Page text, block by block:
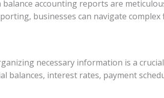
accounting reports are
businesses can navigate complex
necessary information is a
balances, interest rates, payment